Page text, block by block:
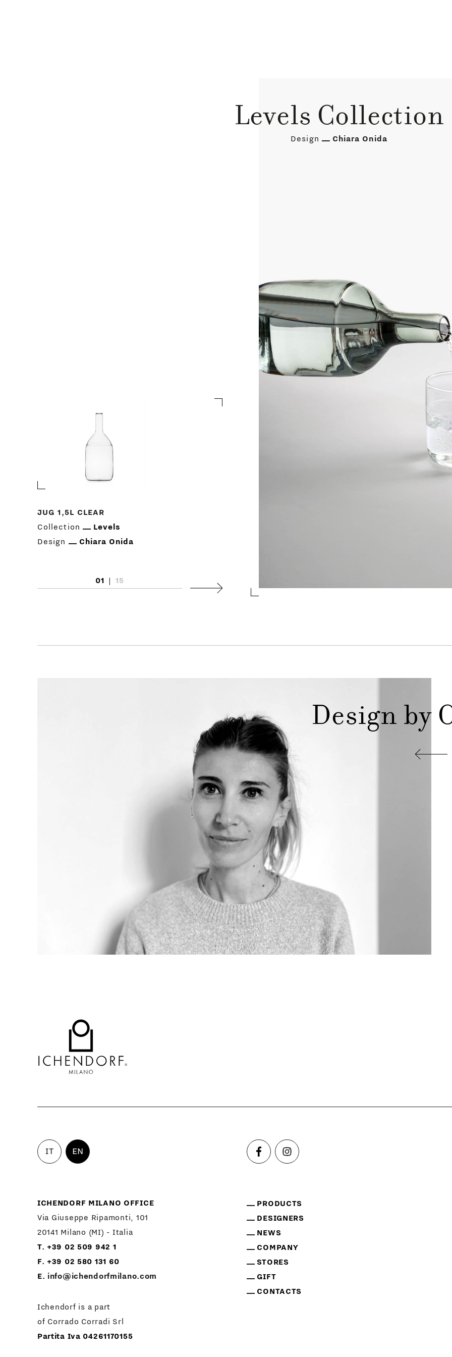
Levels Collection
Design Chiara Onida
JUG 1,5L CLEAR
Collection
Levels
Design
Chiara Onida
01 |
15
Next
Design by
IT EN
ICHENDORF MILANO OFFICE
Via Giuseppe Ripamonti, 101
20141 Milano (MI) - Italia
T. +39 02 509 942 1
F. +39 02 580 131 60
E. info@ichendorfmilano.com
Ichendorf is a part
of Corrado Corradi Srl
Partita Iva 04261170155
PRODUCTS
DESIGNERS
NEWS
COMPANY
STORES
GIFT
CONTACTS